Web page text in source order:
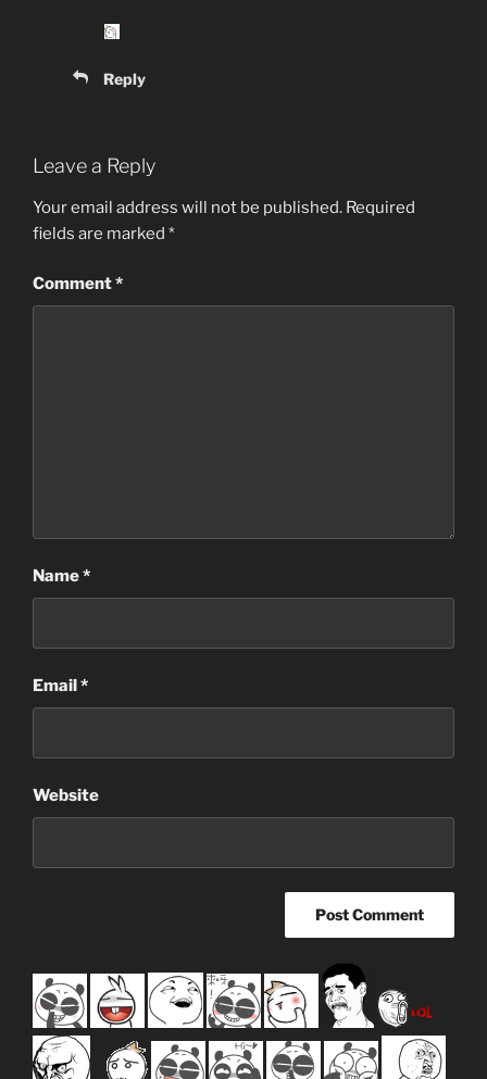
Reply
Leave a Reply
Your email address will not be published. Required
fields are marked *
Comment*
Name*
Email *
Website